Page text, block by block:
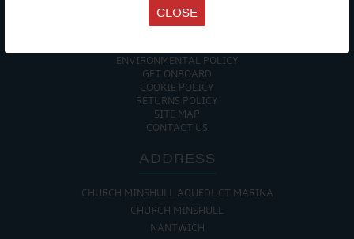
CLOSE
TERMS & CONDITIONS
ENVIRONMENTAL POLICY
GET ONBOARD
COOKIE POLICY
RETURNS POLICY
SITE MAP
CONTACT US
ADDRESS
CHURCH MINSHULL AQUEDUCT MARINA
CHURCH MINSHULL
NANTWICH